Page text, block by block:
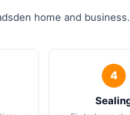
home and business.